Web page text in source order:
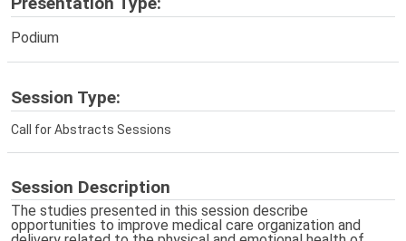
Podium
Session Type:
Call for Abstracts Sessions
Session Description
The studies presented in this session describe
opportunities to improve medical care organization and